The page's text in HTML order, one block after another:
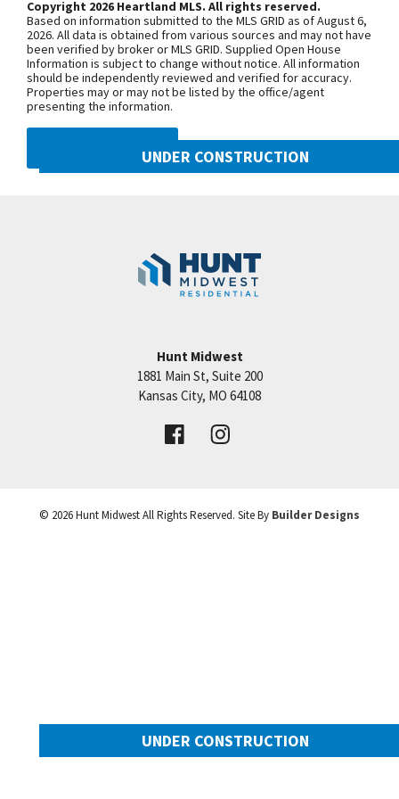
Light. Quick access to KCI. Building HOA is
$240/month. General HOA is $305/year. **Taxes,
room sizes & sq ft are estimated**
+
−
UNDER CONSTRUCTION
Benson Place
Price:Call for Details
VIEW DETAILS
UNDER CONSTRUCTION
Copyright 2026 Heartland MLS. All rights reserved.
Based on information submitted to the MLS GRID as of August 6,
2026. All data is obtained from various sources and may not have
been verified by broker or MLS GRID. Supplied Open House
Information is subject to change without notice. All information
should be independently reviewed and verified for accuracy.
Properties may or may not be listed by the office/agent
presenting the information.
Hunt Midwest
1881 Main St, Suite 200
Kansas City, MO 64108
© 2026Hunt MidwestAll Rights Reserved. Site By Builder Designs